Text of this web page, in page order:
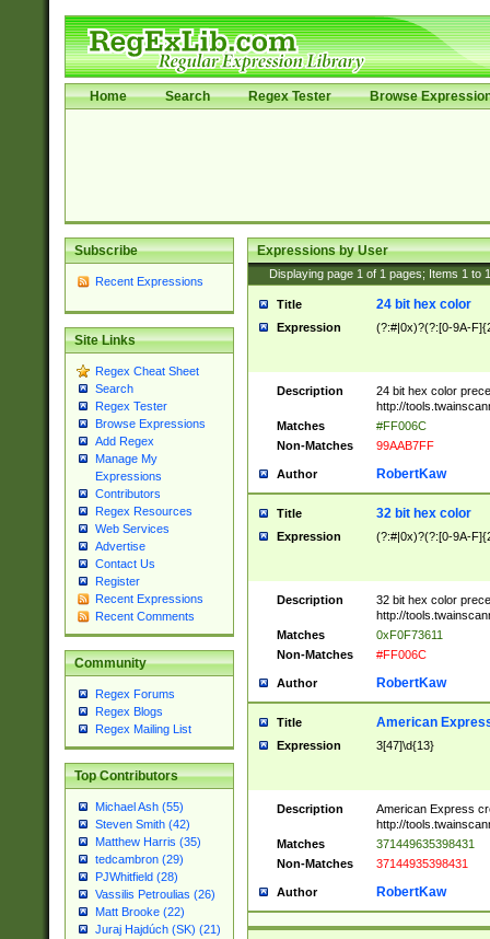
Home Search Regex Tester Browse
Subscribe
Recent Expressions
Site Links
Regex Cheat Sheet
Search
Regex Tester
Browse Expressions
Add Regex
Manage My
Expressions
Contributors
Regex Resources
Web Services
Advertise
Contact Us
Register
Recent Expressions
Recent Comments
Community
Regex Forums
Regex Blogs
Regex Mailing List
Top Contributors
Michael Ash (55)
Steven Smith (42)
Matthew Harris (35)
tedcambron (29)
PJWhitfield (28)
Vassilis Petroulias (26)
Matt Brooke (22)
Juraj Hajdúch (SK) (21)
Expressions by User
Displaying page 1 of 1 pages; Items 1 to
Title 24 bit hex color
Expression (?:#|0x)?(?:[0-9A-
Description
24 bit hex color
http://
Matches
#FF006C
Non-Matches
99AAB7FF
Author RobertKaw
Title 32 bit hex color
Expression (?:#|0x)?(?:[0-9A-
Description
32 bit hex color
http://
Matches
0xF0F73611
Non-Matches
#FF006C
Author RobertKaw
Title American
Expression 3[47]\d{13}
Description
American Express
http://
Matches
371449635398431
Non-Matches
37144935398431
Author RobertKaw